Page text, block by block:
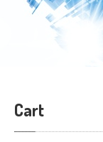
Cart